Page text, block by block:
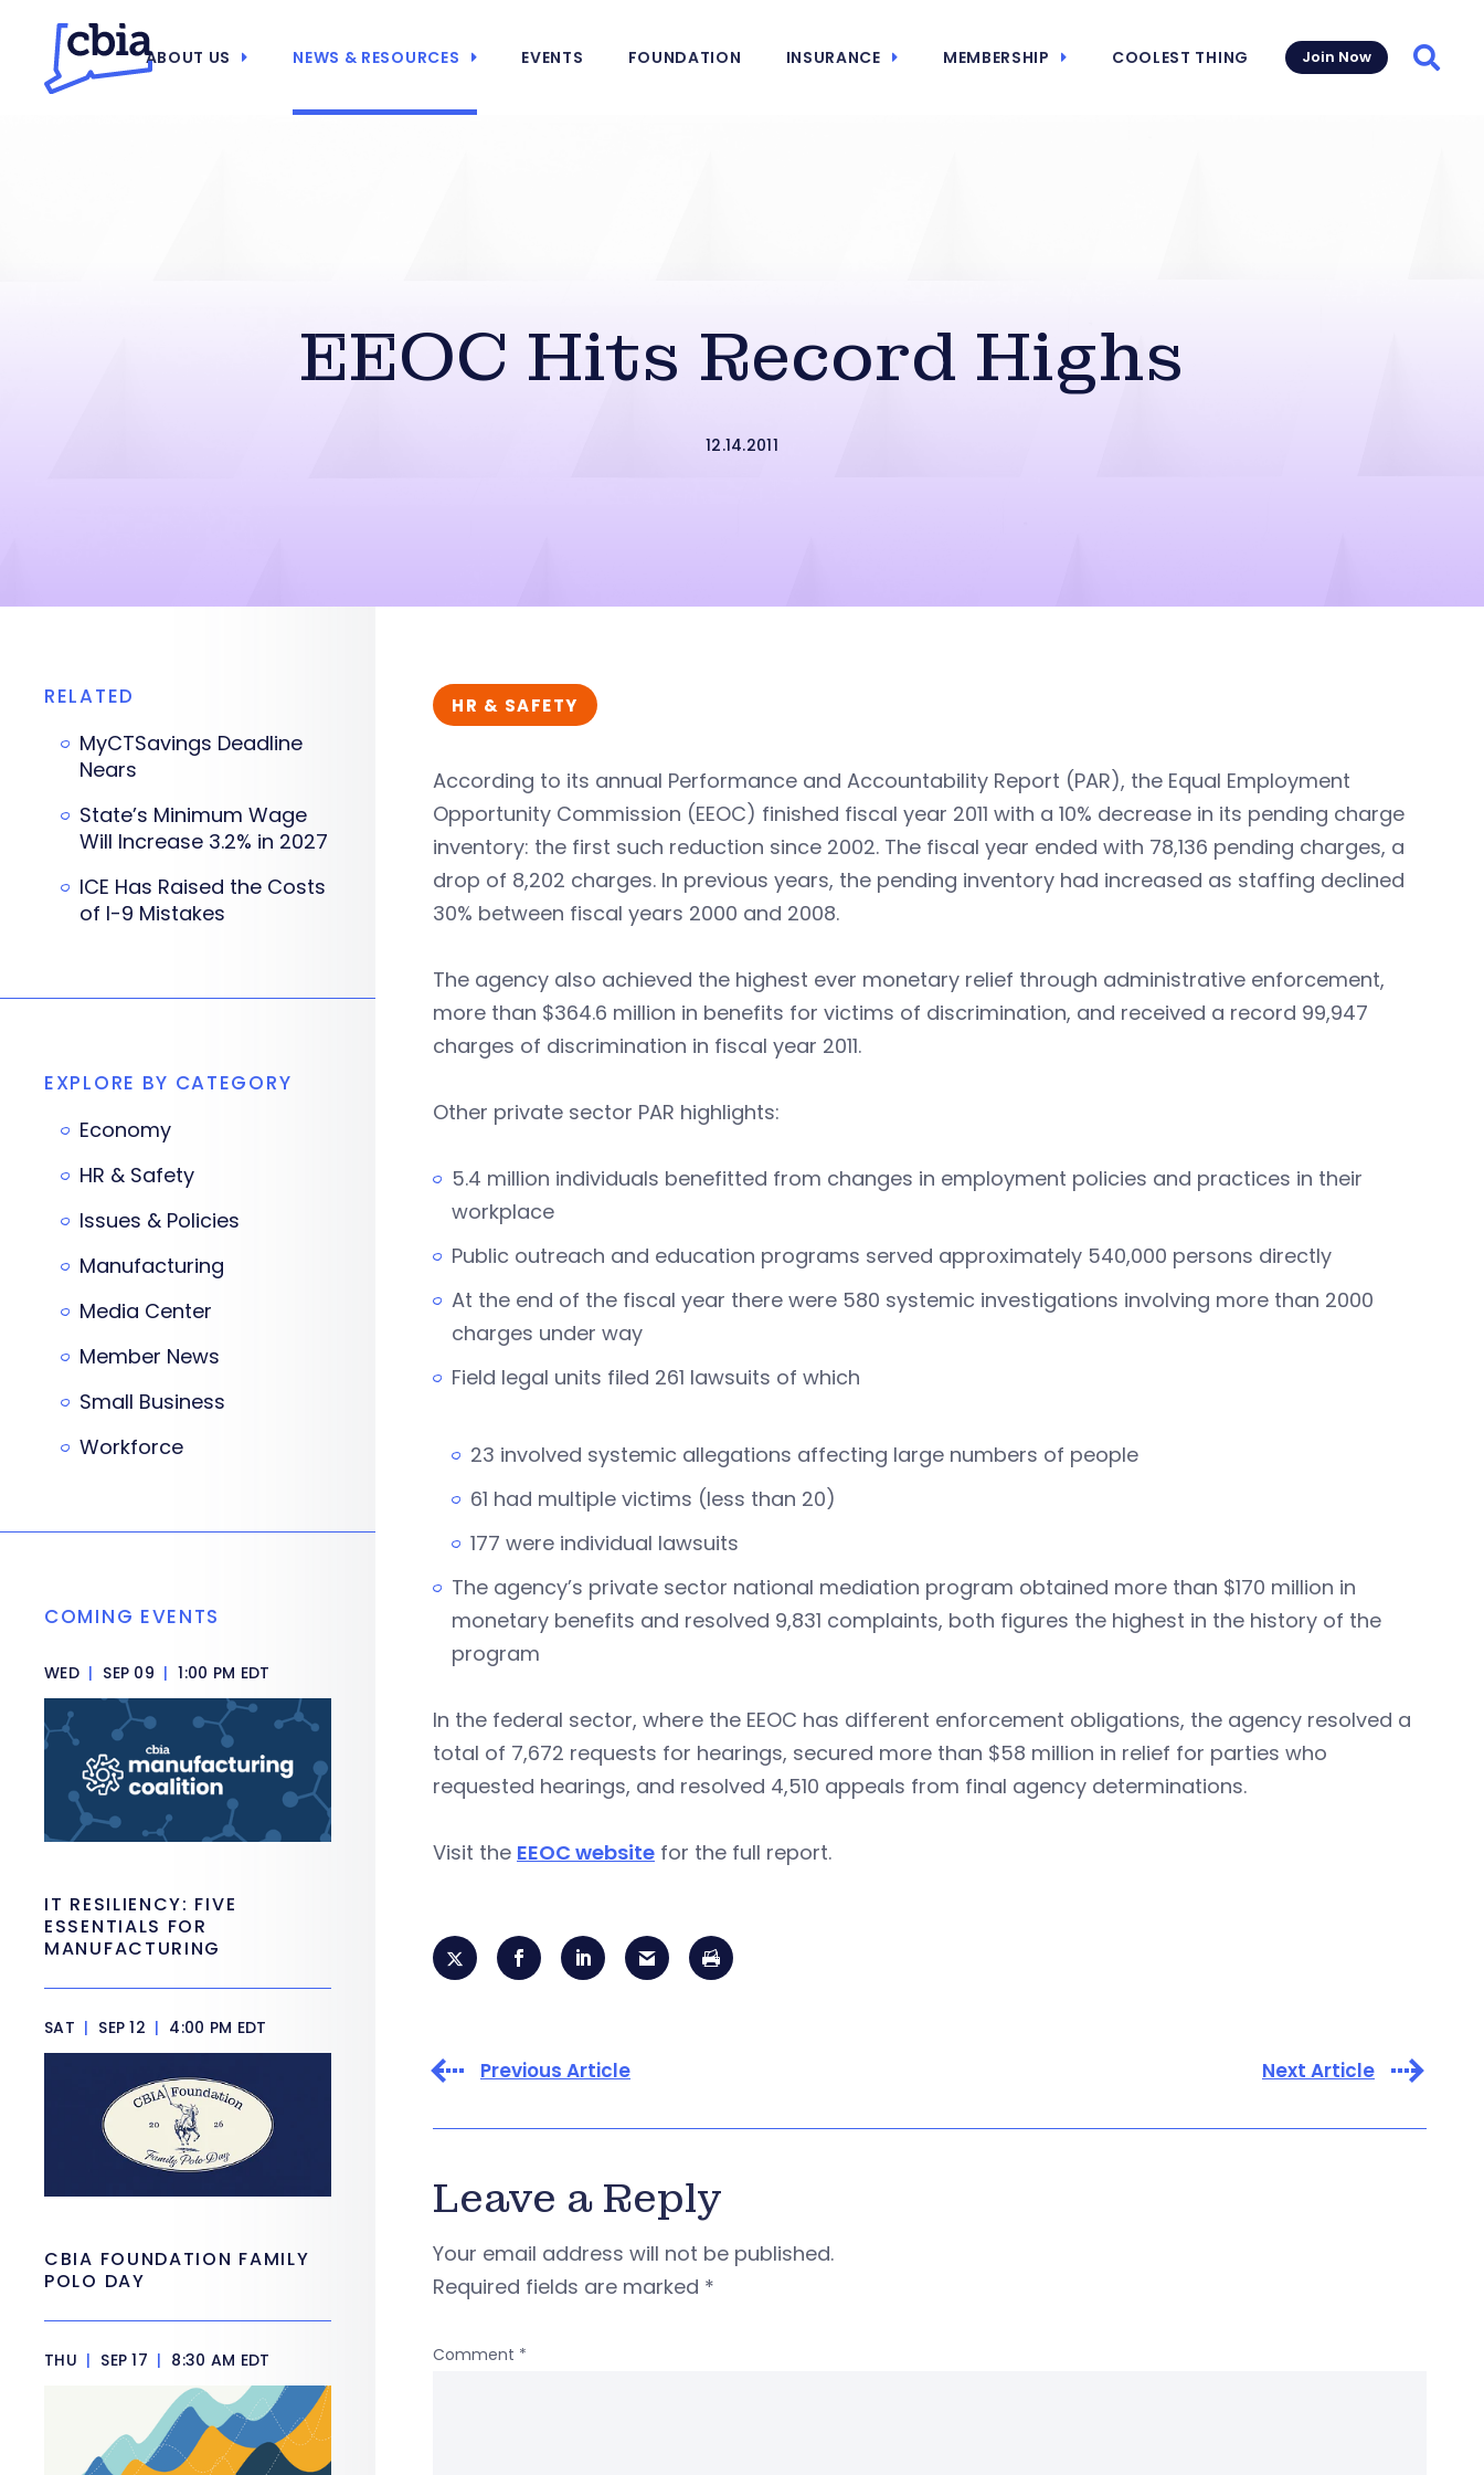
ABOUT US NEWS & RESOURCES EVENTS FOUNDATION INSURANCE MEMBERSHIP COOLEST THING Join Now
EEOC Hits Record Highs
12.14.2011
HR & SAFETY
According to its annual Performance and Accountability Report (PAR), the Equal Employment
Opportunity Commission (EEOC) finished fiscal year 2011 with a 10% decrease in its pending charge
inventory: the first such reduction since 2002. The fiscal year ended with 78,136 pending charges, a
drop of 8,202 charges. In previous years, the pending inventory had increased as staffing declined
30% between fiscal years 2000 and 2008.
The agency also achieved the highest ever monetary relief through administrative enforcement,
more than $364.6 million in benefits for victims of discrimination, and received a record 99,947
charges of discrimination in fiscal year 2011.
Other private sector PAR highlights:
5.4 million individuals benefitted from changes in employment policies and practices in their
workplace
Public outreach and education programs served approximately 540,000 persons directly
At the end of the fiscal year there were 580 systemic investigations involving more than 2000
charges under way
Field legal units filed 261 lawsuits of which
23 involved systemic allegations affecting large numbers of people
61 had multiple victims (less than 20)
177 were individual lawsuits
The agency’s private sector national mediation program obtained more than $170 million in
monetary benefits and resolved 9,831 complaints, both figures the highest in the history of the
program
In the federal sector, where the EEOC has different enforcement obligations, the agency resolved a
total of 7,672 requests for hearings, secured more than $58 million in relief for parties who
requested hearings, and resolved 4,510 appeals from final agency determinations.
Visit the EEOC website for the full report.
Previous Article Next Article
Leave a Reply
Your email address will not be published.
Required fields are marked *
Comment *
RELATED
MyCTSavings Deadline
Nears
State’s Minimum Wage
Will Increase 3.2% in 2027
ICE Has Raised the Costs
of I-9 Mistakes
EXPLORE BY CATEGORY
Economy
HR & Safety
Issues & Policies
Manufacturing
Media Center
Member News
Small Business
Workforce
COMING EVENTS
WED | SEP 09 | 1:00 PM EDT
IT RESILIENCY: FIVE
ESSENTIALS FOR
MANUFACTURING
SAT | SEP 12 | 4:00 PM EDT
CBIA FOUNDATION FAMILY
POLO DAY
THU | SEP 17 | 8:30 AM EDT